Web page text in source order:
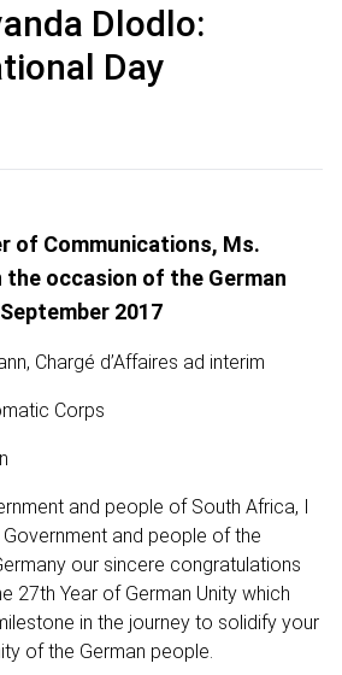
Dlodlo:
Day
of Communications, Ms.
the occasion of the German
2017
Chargé d’Affaires ad interim
Corps
and people of South Africa, I
and people of the
our sincere congratulations
27th Year of German Unity which
in the journey to solidify your
of the German people.